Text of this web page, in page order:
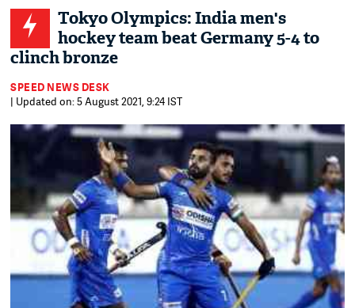
Tokyo Olympics: India men's
hockey team beat Germany 5-4 to
clinch bronze
SPEED NEWS DESK
| Updated on: 5 August 2021, 9:24 IST